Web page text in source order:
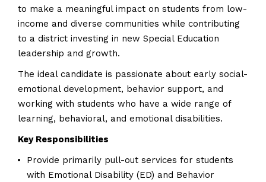
to make a meaningful impact on students from low-
income and diverse communities while contributing
to a district investing in new Special Education
leadership and growth.
The ideal candidate is passionate about early social-
emotional development, behavior support, and
working with students who have a wide range of
learning, behavioral, and emotional disabilities.
Key Responsibilities
Provide primarily pull-out services for students
with Emotional Disability (ED) and Behavior